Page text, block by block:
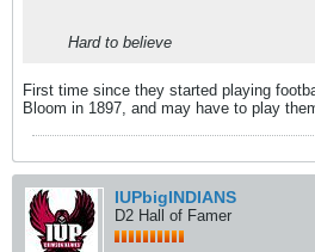
Hard to believe
First time since they started playing
Bloom in 1897, and may have to play
IUPbigINDIANS
D2 Hall of Famer